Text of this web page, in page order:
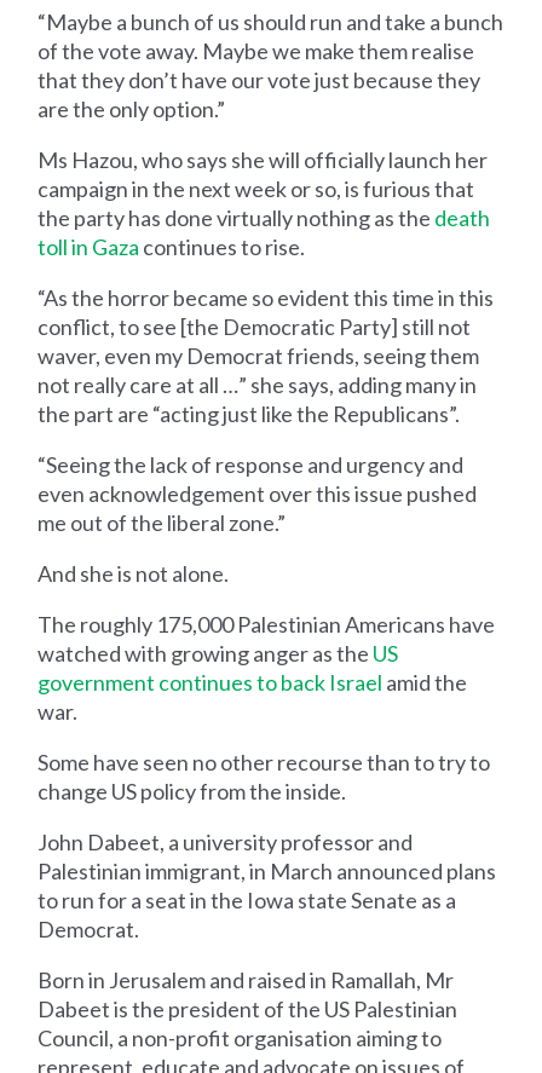
“Maybe a bunch of us should run and take a bunch
of the vote away. Maybe we make them realise
that they don’t have our vote just because they
are the only option.”
Ms Hazou, who says she will officially launch her
campaign in the next week or so, is furious that
the party has done virtually nothing as the death
toll in Gaza continues to rise.
“As the horror became so evident this time in this
conflict, to see [the Democratic Party] still not
waver, even my Democrat friends, seeing them
not really care at all …” she says, adding many in
the part are “acting just like the Republicans”.
“Seeing the lack of response and urgency and
even acknowledgement over this issue pushed
me out of the liberal zone.”
And she is not alone.
The roughly 175,000 Palestinian Americans have
watched with growing anger as the US
government continues to back Israel amid the
war.
Some have seen no other recourse than to try to
change US policy from the inside.
John Dabeet, a university professor and
Palestinian immigrant, in March announced plans
to run for a seat in the Iowa state Senate as a
Democrat.
Born in Jerusalem and raised in Ramallah, Mr
Dabeet is the president of the US Palestinian
Council, a non-profit organisation aiming to
represent, educate and advocate on issues of